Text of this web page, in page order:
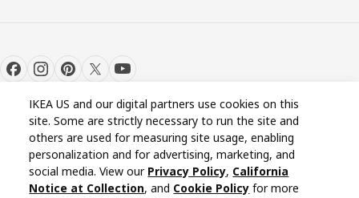
Cookie settings EN
IKEA US and our digital partners use cookies on this
site. Some are strictly necessary to run the site and
others are used for measuring site usage, enabling
personalization and for advertising, marketing, and
social media. View our Privacy Policy, California
Notice at Collection, and Cookie Policy for more